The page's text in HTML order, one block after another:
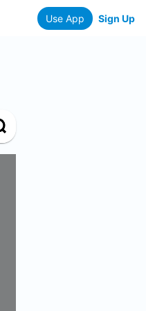
Use App Sign Up